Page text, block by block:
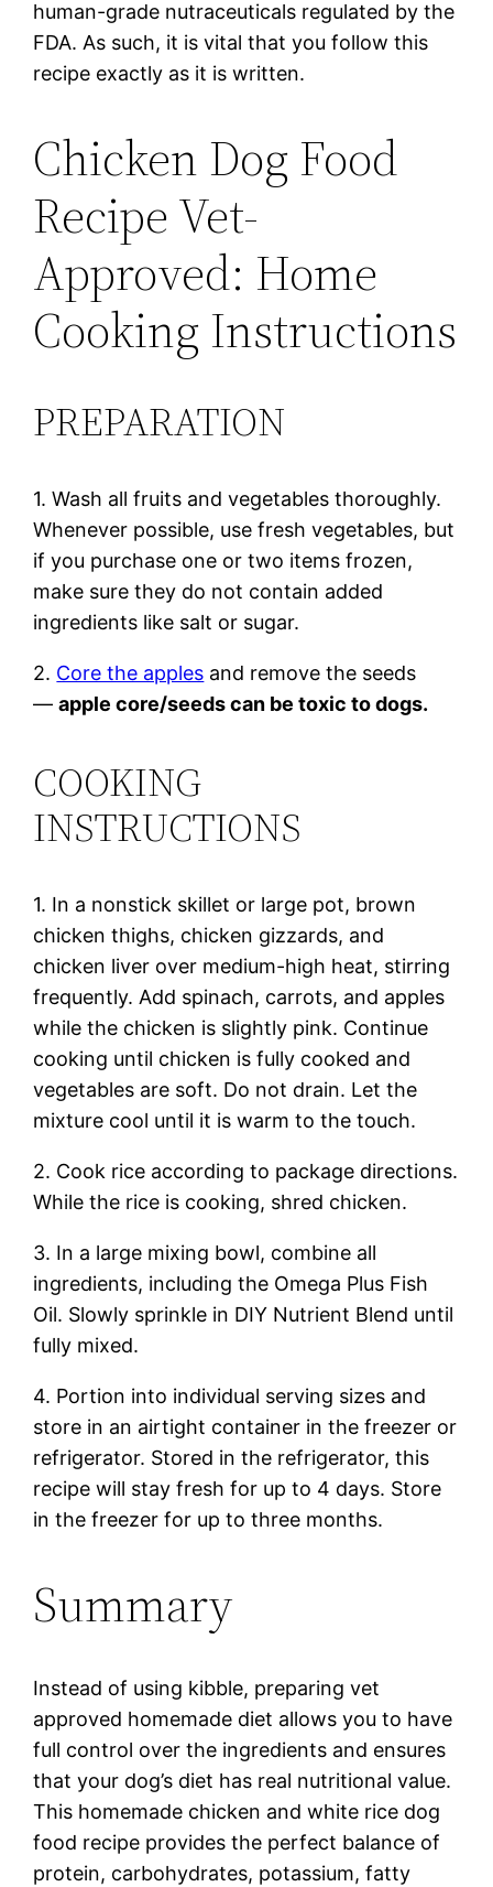
human-grade nutraceuticals regulated by the
FDA. As such, it is vital that you follow this
recipe exactly as it is written.
Chicken Dog Food
Recipe Vet-
Approved: Home
Cooking Instructions
PREPARATION
1. Wash all fruits and vegetables thoroughly.
Whenever possible, use fresh vegetables, but
if you purchase one or two items frozen,
make sure they do not contain added
ingredients like salt or sugar.
2. Core the apples and remove the seeds
—apple core/seeds can be toxic to dogs.
COOKING
INSTRUCTIONS
1. In a nonstick skillet or large pot, brown
chicken thighs, chicken gizzards, and
chicken liver over medium-high heat, stirring
frequently. Add spinach, carrots, and apples
while the chicken is slightly pink. Continue
cooking until chicken is fully cooked and
vegetables are soft. Do not drain. Let the
mixture cool until it is warm to the touch.
2. Cook rice according to package directions.
While the rice is cooking, shred chicken.
3. In a large mixing bowl, combine all
ingredients, including the Omega Plus Fish
Oil. Slowly sprinkle in DIY Nutrient Blend until
fully mixed.
4. Portion into individual serving sizes and
store in an airtight container in the freezer or
refrigerator. Stored in the refrigerator, this
recipe will stay fresh for up to 4 days. Store
in the freezer for up to three months.
Summary
Instead of using kibble, preparing vet
approved homemade diet allows you to have
full control over the ingredients and ensures
that your dog’s diet has real nutritional value.
This homemade chicken and white rice dog
food recipe provides the perfect balance of
protein, carbohydrates, potassium, fatty